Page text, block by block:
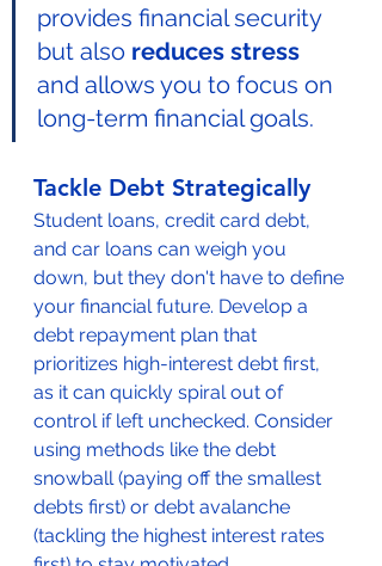
provides financial security
but also reduces stress
and allows you to focus on
long-term financial goals.
Tackle Debt Strategically
Student loans, credit card debt,
and car loans can weigh you
down, but they don't have to define
your financial future. Develop a
debt repayment plan that
prioritizes high-interest debt first,
as it can quickly spiral out of
control if left unchecked. Consider
using methods like the debt
snowball (paying off the smallest
debts first) or debt avalanche
(tackling the highest interest rates